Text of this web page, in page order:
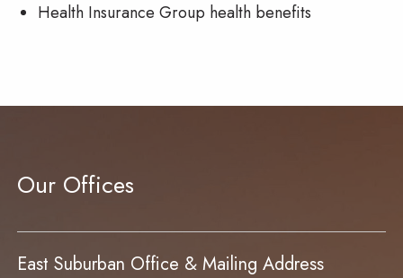
Health Insurance Group health benefits
Our Offices
East Suburban Office & Mailing Address